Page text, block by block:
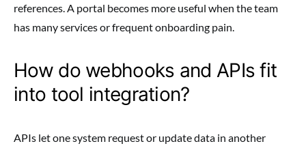
references. A portal becomes more useful when the team
has many services or frequent onboarding pain.
How do webhooks and APIs fit
into tool integration?
APIs let one system request or update data in another